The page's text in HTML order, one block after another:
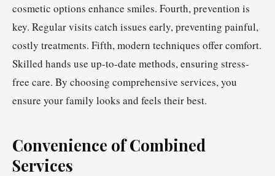
cosmetic options enhance smiles. Fourth, prevention is
key. Regular visits catch issues early, preventing painful,
costly treatments. Fifth, modern techniques offer comfort.
Skilled hands use up-to-date methods, ensuring stress-
free care. By choosing comprehensive services, you
ensure your family looks and feels their best.
Convenience of Combined
Services